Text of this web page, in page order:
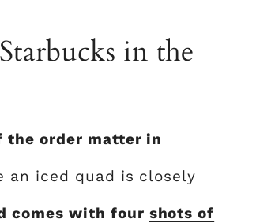
in the
the order matter in
an iced quad is closely
comes with four shots of